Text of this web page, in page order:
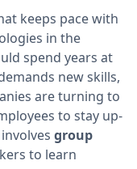
keeps pace with
in the
spend years at
new skills,
are turning to
to stay up-
group
to learn